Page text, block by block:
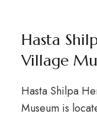
Hasta
Village
Hasta Shilpa
Museum is